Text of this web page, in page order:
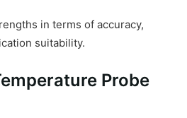
in terms of accuracy,
suitability.
Probe